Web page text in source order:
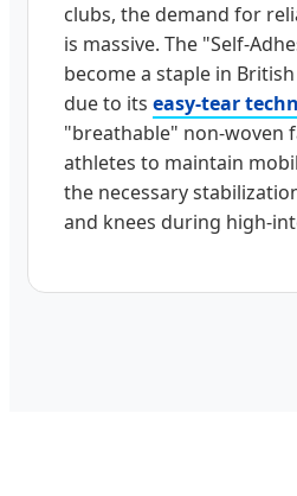
clubs, the demand for
is massive. The "Self-
become a staple in
due to its easy-tear
"breathable" non-woven
athletes to maintain
the necessary
and knees during high-